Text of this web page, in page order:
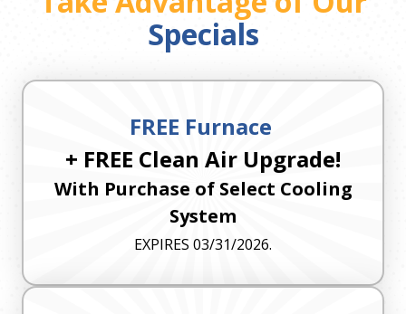
Specials
FREE Furnace
+ FREE Clean Air Upgrade!
With Purchase of Select Cooling
System
EXPIRES 03/31/2026.